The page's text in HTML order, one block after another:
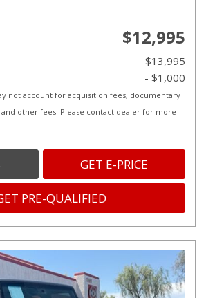
$12,995
$13,995
- $1,000
not account for acquisition fees, documentary
other fees. Please contact dealer for more
GET E-PRICE
PRE-QUALIFIED